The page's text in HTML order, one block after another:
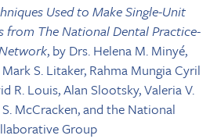
Used to Make Single-Unit
from The National Dental Practice-
, by Drs. Helena M. Minyé,
S. Litaker, Rahma Mungia Cyril
R. Louis, Alan Slootsky, Valeria V.
McCracken, and the National
Group